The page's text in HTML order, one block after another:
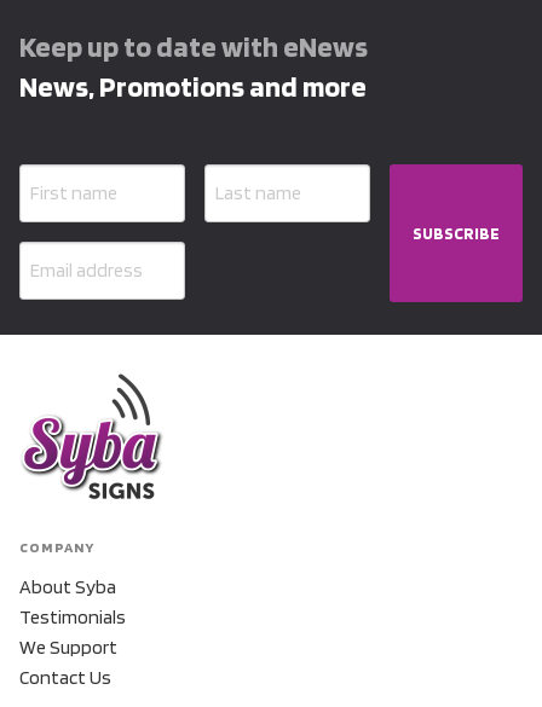
Keep up to date with eNews
News, Promotions and more
SUBSCRIBE
COMPANY
About Syba
Testimonials
We Support
Contact Us